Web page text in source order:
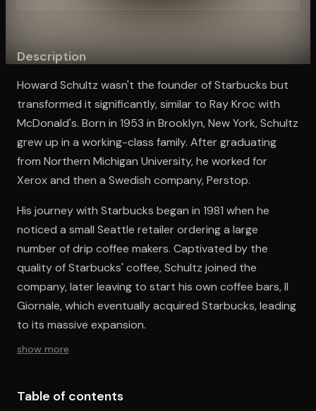
Description
Howard Schultz wasn't the founder of Starbucks but
transformed it significantly, similar to Ray Kroc with
McDonald's. Born in 1953 in Brooklyn, New York, Schultz
grew up in a working-class family. After graduating
from Northern Michigan University, he worked for
Xerox and then a Swedish company, Perstop.
His journey with Starbucks began in 1981 when he
noticed a small Seattle retailer ordering a large
number of drip coffee makers. Captivated by the
quality of Starbucks' coffee, Schultz joined the
company, later leaving to start his own coffee bars, Il
Giornale, which eventually acquired Starbucks, leading
to its massive expansion.
show more
Table of contents